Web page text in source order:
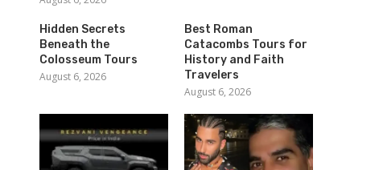
Hidden Secrets
Beneath the
Colosseum Tours
August 6, 2026
Best Roman
Catacombs Tours for
History and Faith
Travelers
August 6, 2026